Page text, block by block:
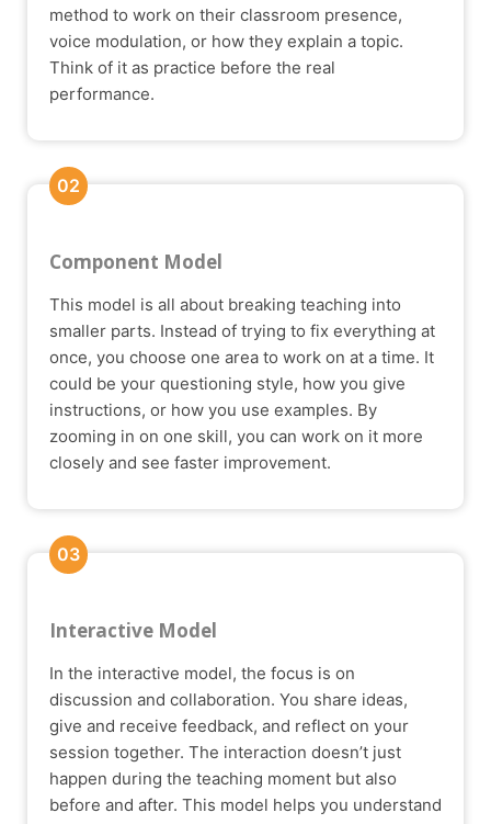
method to work on their classroom presence,
voice modulation, or how they explain a topic.
Think of it as practice before the real
performance.
02
Component Model
This model is all about breaking teaching into
smaller parts. Instead of trying to fix everything at
once, you choose one area to work on at a time. It
could be your questioning style, how you give
instructions, or how you use examples. By
zooming in on one skill, you can work on it more
closely and see faster improvement.
03
Interactive Model
In the interactive model, the focus is on
discussion and collaboration. You share ideas,
give and receive feedback, and reflect on your
session together. The interaction doesn’t just
happen during the teaching moment but also
before and after. This model helps you understand